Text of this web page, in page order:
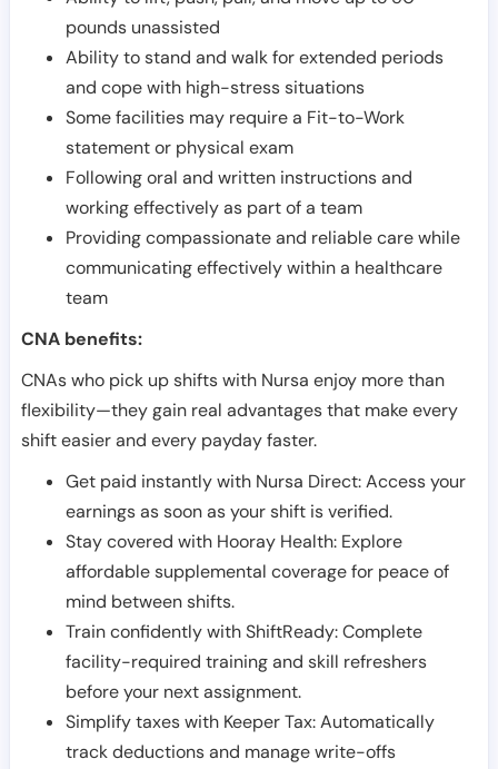
pounds unassisted
Ability to stand and walk for extended periods
and cope with high-stress situations
Some facilities may require a Fit-to-Work
statement or physical exam
Following oral and written instructions and
working effectively as part of a team
Providing compassionate and reliable care while
communicating effectively within a healthcare
team
CNA benefits:
CNAs who pick up shifts with Nursa enjoy more than
flexibility—they gain real advantages that make every
shift easier and every payday faster.
Get paid instantly with Nursa Direct: Access your
earnings as soon as your shift is verified.
Stay covered with Hooray Health: Explore
affordable supplemental coverage for peace of
mind between shifts.
Train confidently with ShiftReady: Complete
facility-required training and skill refreshers
before your next assignment.
Simplify taxes with Keeper Tax: Automatically
track deductions and manage write-offs